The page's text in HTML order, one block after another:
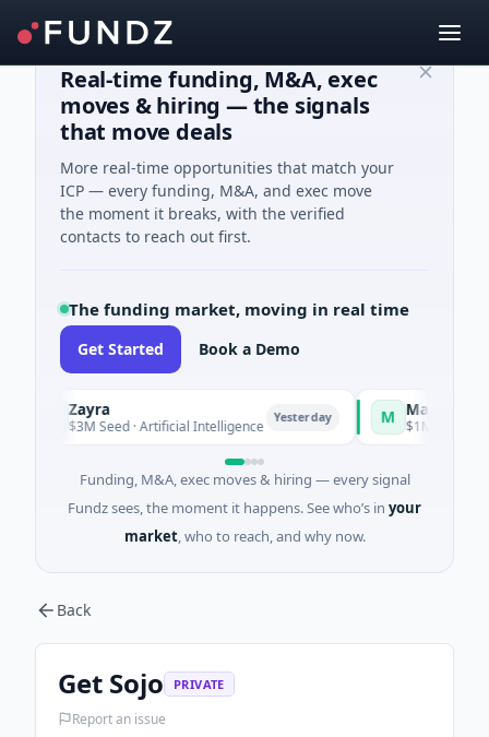
Real-time funding, M&A, exec
moves & hiring — the signals
that move deals
More real-time opportunities that match your
ICP — every funding, M&A, and exec move
the moment it breaks, with the verified
contacts to reach out first.
The funding market, moving in real time
Get Started Book a Demo
Zayra
$3M Seed · Artificial Intelligence Yesterday Majestic Mind
$1M Seed ·
Funding, M&A, exec moves & hiring — every signal
Fundz sees, the moment it happens. See who’s in your
market, who to reach, and why now.
Back
Get Sojo PRIVATE
Report an issue